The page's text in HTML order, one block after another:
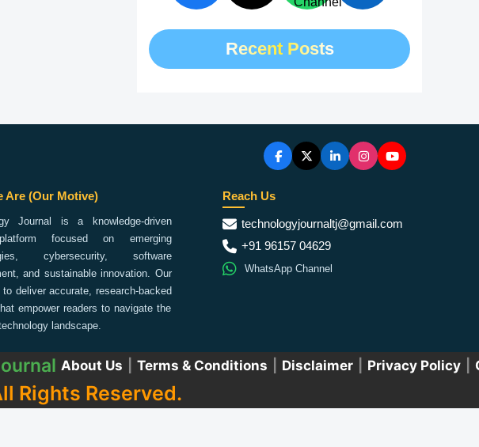
Recent Posts
Are (Our Motive)
Journal is a knowledge-driven
focused on emerging
cybersecurity, software
and sustainable innovation. Our
deliver accurate, research-backed
empower readers to navigate the
landscape.
Reach Us
technologyjournaltj@gmail.com
+91 96157 04629
WhatsApp Channel
About Us Terms & Conditions Disclaimer Privacy Policy
Rights Reserved.